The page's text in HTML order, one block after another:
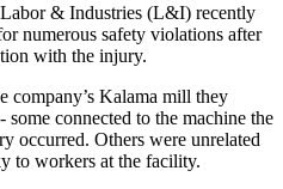
& Industries (L&I) recently
numerous safety violations after
with the injury.
company’s Kalama mill they
some connected to the machine the
occurred. Others were unrelated
to workers at the facility.